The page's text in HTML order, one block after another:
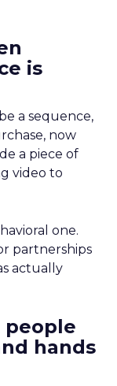
is
a sequence,
now
a piece of
video to
one.
partnerships
actually
people
hands